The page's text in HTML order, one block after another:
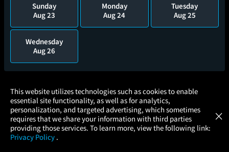
Sunday
Aug 23
Monday
Aug 24
Tuesday
Aug 25
Wednesday
Aug 26
This website utilizes technologies such as cookies to enable
essential site functionality, as well as for analytics,
personalization, and targeted advertising, which sometimes
requires that we share your information with third parties
providing those services. To learn more, view the following link:
Privacy Policy .
×
× Atom Tickets
Movies Made Easy GET